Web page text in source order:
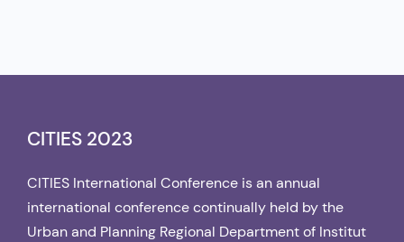
CITIES 2023
CITIES International Conference is an annual
international conference continually held by the
Urban and Planning Regional Department of Institut